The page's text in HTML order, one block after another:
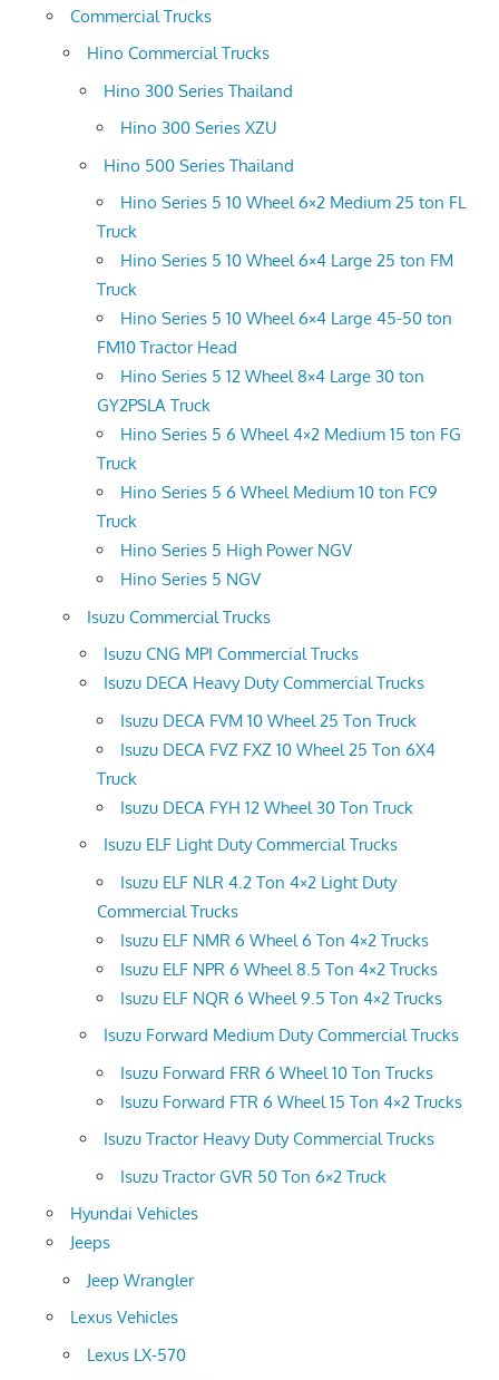
Commercial Trucks
Hino Commercial Trucks
Hino 300 Series Thailand
Hino 300 Series XZU
Hino 500 Series Thailand
Hino Series 5 10 Wheel 6×2 Medium 25 ton FL
Truck
Hino Series 5 10 Wheel 6×4 Large 25 ton FM
Truck
Hino Series 5 10 Wheel 6×4 Large 45-50 ton
FM10 Tractor Head
Hino Series 5 12 Wheel 8×4 Large 30 ton
GY2PSLA Truck
Hino Series 5 6 Wheel 4×2 Medium 15 ton FG
Truck
Hino Series 5 6 Wheel Medium 10 ton FC9
Truck
Hino Series 5 High Power NGV
Hino Series 5 NGV
Isuzu Commercial Trucks
Isuzu CNG MPI Commercial Trucks
Isuzu DECA Heavy Duty Commercial Trucks
Isuzu DECA FVM 10 Wheel 25 Ton Truck
Isuzu DECA FVZ FXZ 10 Wheel 25 Ton 6X4
Truck
Isuzu DECA FYH 12 Wheel 30 Ton Truck
Isuzu ELF Light Duty Commercial Trucks
Isuzu ELF NLR 4.2 Ton 4×2 Light Duty
Commercial Trucks
Isuzu ELF NMR 6 Wheel 6 Ton 4×2 Trucks
Isuzu ELF NPR 6 Wheel 8.5 Ton 4×2 Trucks
Isuzu ELF NQR 6 Wheel 9.5 Ton 4×2 Trucks
Isuzu Forward Medium Duty Commercial Trucks
Isuzu Forward FRR 6 Wheel 10 Ton Trucks
Isuzu Forward FTR 6 Wheel 15 Ton 4×2 Trucks
Isuzu Tractor Heavy Duty Commercial Trucks
Isuzu Tractor GVR 50 Ton 6×2 Truck
Hyundai Vehicles
Jeeps
Jeep Wrangler
Lexus Vehicles
Lexus LX-570